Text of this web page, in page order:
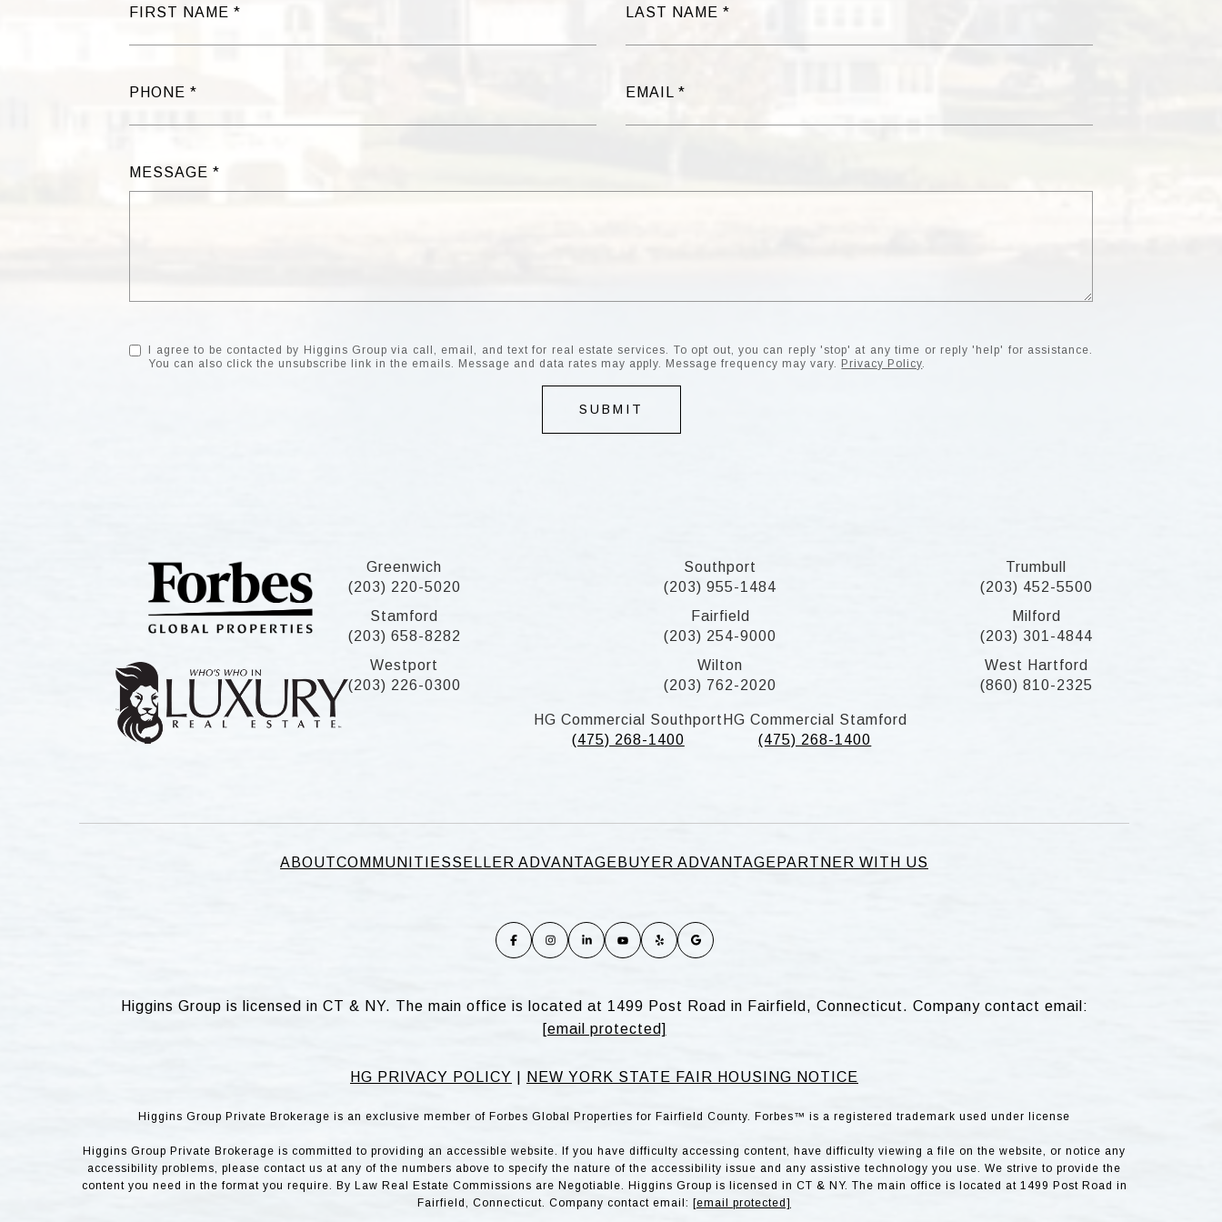
FIRST NAME LAST NAME
PHONE EMAIL
MESSAGE
I agree to be contacted by Higgins Group via call, email, and text for real estate services. To opt out, you can reply 'stop' at any time or reply 'help' for assistance.
You can also click the unsubscribe link in the emails. Message and data rates may apply. Message frequency may vary. Privacy Policy
SUBMIT
Greenwich
(203) 220-5020
Stamford
(203) 658-8282
Westport
(203) 226-0300
Southport
(203) 955-1484
Fairfield
(203) 254-9000
Wilton
(203) 762-2020
Trumbull
(203) 452-5500
Milford
(203) 301-4844
West Hartford
(860) 810-2325
HG Commercial Southport
(475) 268-1400
HG Commercial Stamford
(475) 268-1400
ABOUTCOMMUNITIESSELLER ADVANTAGE BUYER ADVANTAGE PARTNER WITH US
Higgins Group is licensed in CT & NY. The main office is located at 1499 Post Road in Fairfield, Connecticut. Company contact email:
[email protected]
HG PRIVACY POLICY NEW YORK STATE FAIR HOUSING NOTICE
Higgins Group Private Brokerage is an exclusive member of Forbes Global Properties for Fairfield County. Forbes™ is a registered trademark used under license
Higgins Group Private Brokerage is committed to providing an accessible website. If you have difficulty accessing content, have difficulty viewing a file on the website, or notice any
accessibility problems, please contact us at any of the numbers above to specify the nature of the accessibility issue and any assistive technology you use. We strive to provide the
content you need in the format you require. By Law Real Estate Commissions are Negotiable. Higgins Group is licensed in CT & NY. The main office is located at 1499 Post Road in
Fairfield, Connecticut. Company contact email: [email protected]